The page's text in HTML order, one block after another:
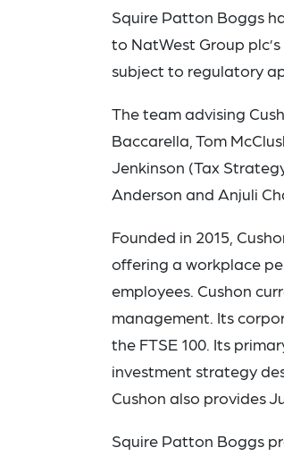
Squire Patton Boggs
to NatWest Group
subject to regulatory
The team advising
Baccarella, Tom
Jenkinson (Tax
Anderson and Anjuli
Founded in 2015,
offering a workplace
employees. Cushon
management. Its
the FTSE 100. Its
investment strategy
Cushon also provides
Squire Patton Boggs